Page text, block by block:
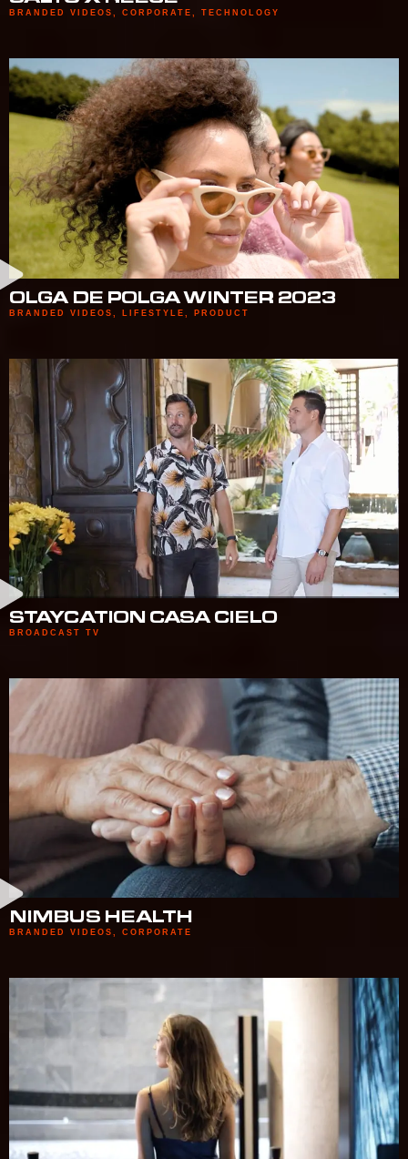
BRANDED VIDEOS CORPORATE TECHNOLOGY
OLGA DE POLGA WINTER 2023
BRANDED VIDEOS LIFESTYLE PRODUCT
STAYCATION CASA CIELO
BROADCAST TV
NIMBUS HEALTH
BRANDED VIDEOS CORPORATE